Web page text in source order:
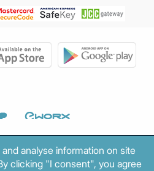
analyse information on site
clicking "I consent", you agree